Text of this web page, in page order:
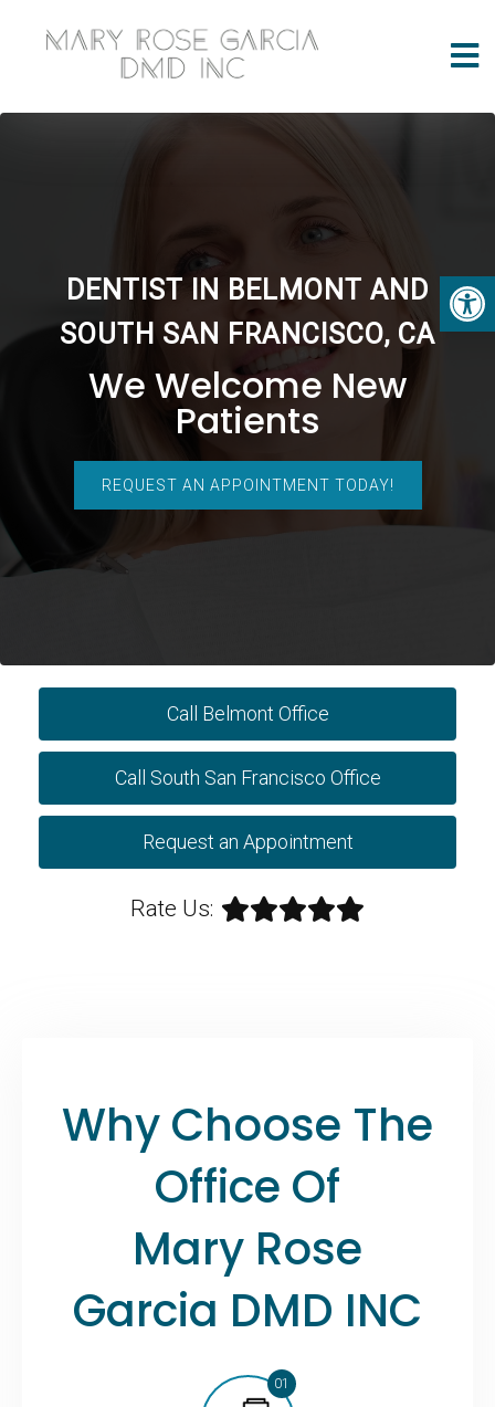
DENTIST IN BELMONT AND
SOUTH SAN FRANCISCO, CA
We Welcome New
Patients
REQUEST AN APPOINTMENT TODAY!
Call Belmont Office
Call South San Francisco Office
Request an Appointment
Rate Us:
Why Choose The
Office Of
Mary Rose
Garcia DMD INC